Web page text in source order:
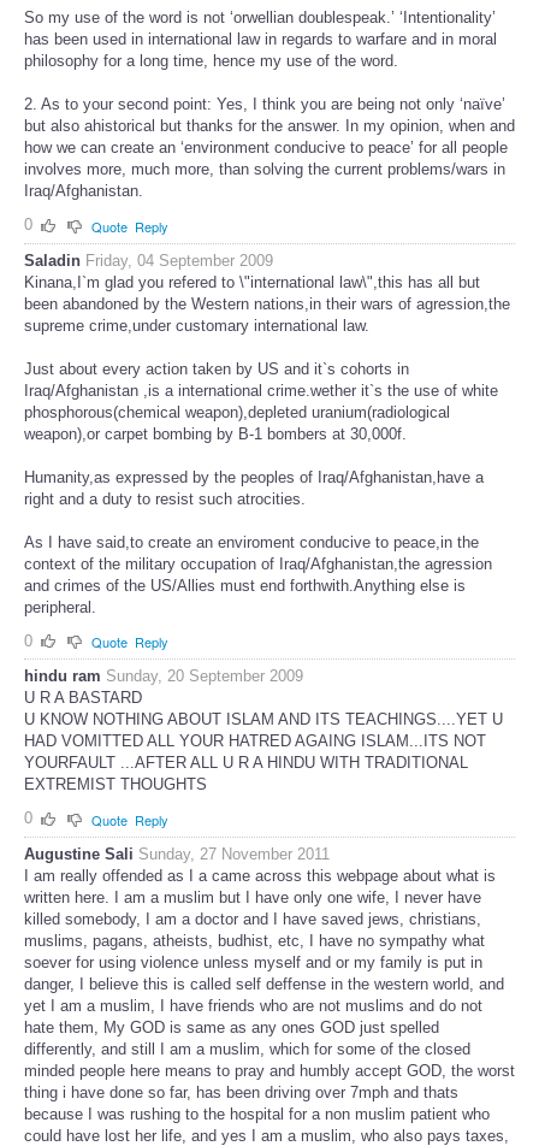
So my use of the word is not ‘orwellian doublespeak.’ ‘Intentionality’
has been used in international law in regards to warfare and in moral
philosophy for a long time, hence my use of the word.
2. As to your second point: Yes, I think you are being not only ‘naïve’
but also ahistorical but thanks for the answer. In my opinion, when and
how we can create an ‘environment conducive to peace’ for all people
involves more, much more, than solving the current problems/wars in
Iraq/Afghanistan.
0
Quote Reply
Saladin Friday, 04 September 2009
Kinana,I`m glad you refered to \"international law\",this has all but
been abandoned by the Western nations,in their wars of agression,the
supreme crime,under customary international law.
Just about every action taken by US and it`s cohorts in
Iraq/Afghanistan ,is a international crime.wether it`s the use of white
phosphorous(chemical weapon),depleted uranium(radiological
weapon),or carpet bombing by B-1 bombers at 30,000f.
Humanity,as expressed by the peoples of Iraq/Afghanistan,have a
right and a duty to resist such atrocities.
As I have said,to create an enviroment conducive to peace,in the
context of the military occupation of Iraq/Afghanistan,the agression
and crimes of the US/Allies must end forthwith.Anything else is
peripheral.
0
Quote Reply
hindu ram Sunday, 20 September 2009
U R A BASTARD
U KNOW NOTHING ABOUT ISLAM AND ITS TEACHINGS....YET U
HAD VOMITTED ALL YOUR HATRED AGAING ISLAM...ITS NOT
YOURFAULT ...AFTER ALL U R A HINDU WITH TRADITIONAL
EXTREMIST THOUGHTS
0
Quote Reply
Augustine Sali Sunday, 27 November 2011
I am really offended as I a came across this webpage about what is
written here. I am a muslim but I have only one wife, I never have
killed somebody, I am a doctor and I have saved jews, christians,
muslims, pagans, atheists, budhist, etc, I have no sympathy what
soever for using violence unless myself and or my family is put in
danger, I believe this is called self deffense in the western world, and
yet I am a muslim, I have friends who are not muslims and do not
hate them, My GOD is same as any ones GOD just spelled
differently, and still I am a muslim, which for some of the closed
minded people here means to pray and humbly accept GOD, the worst
thing i have done so far, has been driving over 7mph and thats
because I was rushing to the hospital for a non muslim patient who
could have lost her life, and yes I am a muslim, who also pays taxes,